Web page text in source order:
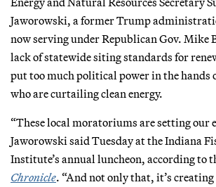
Jaworowski, a former Trump
now serving under Republican Gov. Mike
lack of statewide siting standards for
put too much political power in the hands
who are curtailing clean energy.
“These local moratoriums are setting our
Jaworowski said Tuesday at the Indiana
Institute’s annual luncheon, according to
Chronicle. “And not only that, it’s